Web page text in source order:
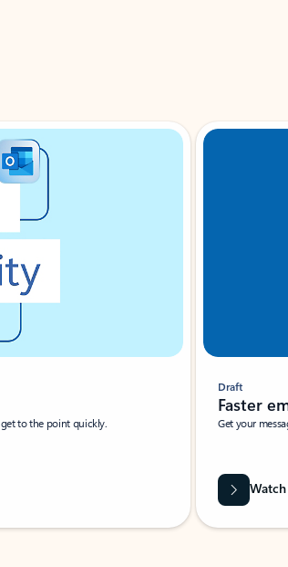
to the point quickly.
Draft
Faster
Get your